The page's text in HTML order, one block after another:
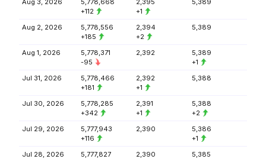
Aug 3, 2026
5,778,668
+112
2,395
+1
5,389
Aug 2, 2026
5,778,556
+185
2,394
+2
5,389
Aug 1, 2026
5,778,371
-95
2,392
5,389
+1
Jul 31, 2026
5,778,466
+181
2,392
+1
5,388
Jul 30, 2026
5,778,285
+342
2,391
+1
5,388
+2
Jul 29, 2026
5,777,943
+116
2,390
5,386
+1
Jul 28, 2026
5,777,827
2,390
5,385